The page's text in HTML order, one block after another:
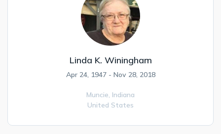
Linda K. Winingham
Apr 24, 1947 - Nov 28, 2018
Muncie, Indiana
United States